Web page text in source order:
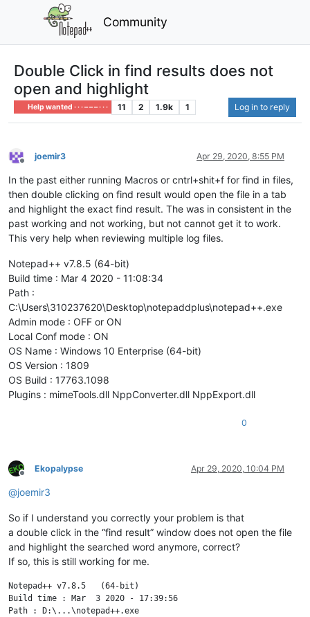
Community
Double Click in find results does not
open and highlight
Help wanted · · · – – – · · · 11 2 1.9k 1 Log in to reply
Offline
joemir3 Apr 29, 2020, 8:55 PM
In the past either running Macros or cntrl+shit+f for find in files,
then double clicking on find result would open the file in a tab
and highlight the exact find result. The was in consistent in the
past working and not working, but not cannot get it to work.
This very help when reviewing multiple log files.
Notepad++ v7.8.5 (64-bit)
Build time : Mar 4 2020 - 11:08:34
Path :
C:\Users\310237620\Desktop\notepaddplus\notepad++.exe
Admin mode : OFF or ON
Local Conf mode : ON
OS Name : Windows 10 Enterprise (64-bit)
OS Version : 1809
OS Build : 17763.1098
Plugins : mimeTools.dll NppConverter.dll NppExport.dll
0
Offline
Ekopalypse Apr 29, 2020, 10:04 PM
@joemir3
So if I understand you correctly your problem is that
a double click in the “find result” window does not open the file
and highlight the searched word anymore, correct?
If so, this is still working for me.
Notepad++ v7.8.5   (64-bit)
Build time : Mar  3 2020 - 17:39:56
Path : D:\...\notepad++.exe